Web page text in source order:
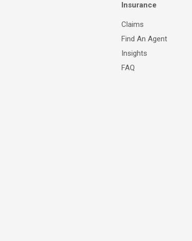
Insurance
Claims
Find An Agent
Insights
FAQ